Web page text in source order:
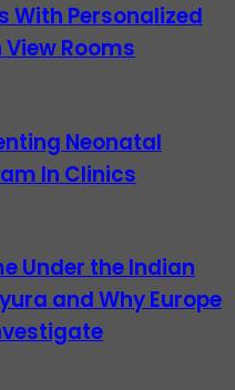
With Personalized
Rooms
Neonatal
In Clinics
Under the Indian
and Why Europe